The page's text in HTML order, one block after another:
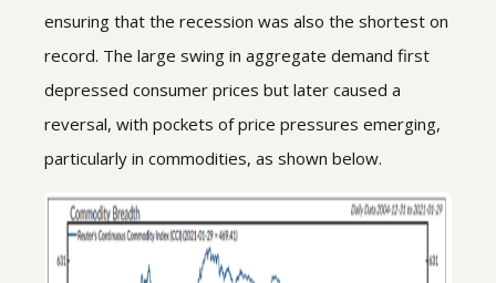
ensuring that the recession was also the shortest on
record. The large swing in aggregate demand first
depressed consumer prices but later caused a
reversal, with pockets of price pressures emerging,
particularly in commodities, as shown below.